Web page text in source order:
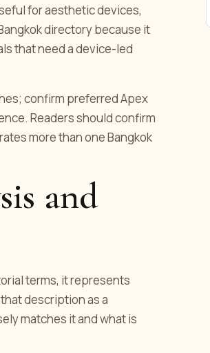
for aesthetic devices,
directory because it
that need a device-led
confirm preferred Apex
Readers should confirm
more than one Bangkok
and
terms, it represents
description as a
matches it and what is